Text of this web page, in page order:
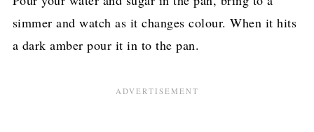
simmer and watch as it changes colour. When it hits
a dark amber pour it in to the pan.